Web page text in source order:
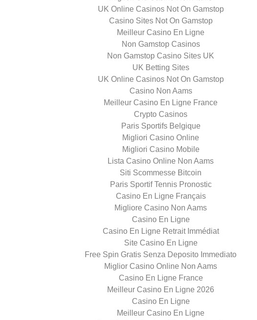
UK Online Casinos Not On Gamstop
Casino Sites Not On Gamstop
Meilleur Casino En Ligne
Non Gamstop Casinos
Non Gamstop Casino Sites UK
UK Betting Sites
UK Online Casinos Not On Gamstop
Casino Non Aams
Meilleur Casino En Ligne France
Crypto Casinos
Paris Sportifs Belgique
Migliori Casino Online
Migliori Casino Mobile
Lista Casino Online Non Aams
Siti Scommesse Bitcoin
Paris Sportif Tennis Pronostic
Casino En Ligne Français
Migliore Casino Non Aams
Casino En Ligne
Casino En Ligne Retrait Immédiat
Site Casino En Ligne
Free Spin Gratis Senza Deposito Immediato
Miglior Casino Online Non Aams
Casino En Ligne France
Meilleur Casino En Ligne 2026
Casino En Ligne
Meilleur Casino En Ligne